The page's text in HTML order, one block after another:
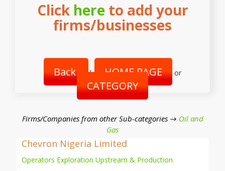
Click hereto add your
firms/businesses
Back | HOME PAGE or
CATEGORY
Firms/Companies from other Sub-categories → Oil and
Gas
Chevron Nigeria Limited
Operators Exploration Upstream & Production